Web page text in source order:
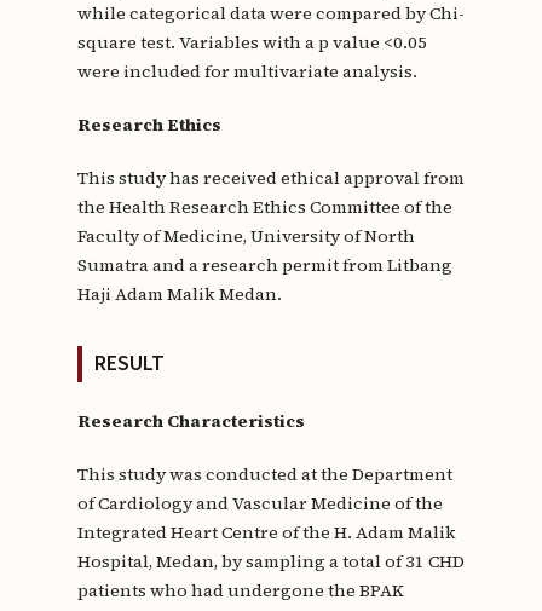
while categorical data were compared by Chi-
square test. Variables with a p value <0.05
were included for multivariate analysis.
Research Ethics
This study has received ethical approval from
the Health Research Ethics Committee of the
Faculty of Medicine, University of North
Sumatra and a research permit from Litbang
Haji Adam Malik Medan.
RESULT
Research Characteristics
This study was conducted at the Department
of Cardiology and Vascular Medicine of the
Integrated Heart Centre of the H. Adam Malik
Hospital, Medan, by sampling a total of 31 CHD
patients who had undergone the BPAK